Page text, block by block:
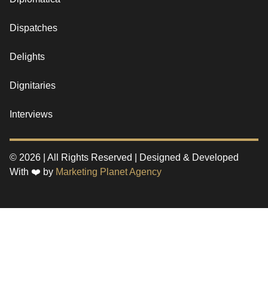
Dispatches
Delights
Dignitaries
Interviews
© 2026 | All Rights Reserved | Designed & Developed
With ❤️ by Marketing Planet Agency